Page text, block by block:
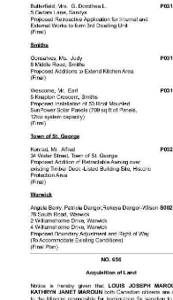
Business
Sport
Life
Opinion
RG
Podcast
Jobs
Classifieds